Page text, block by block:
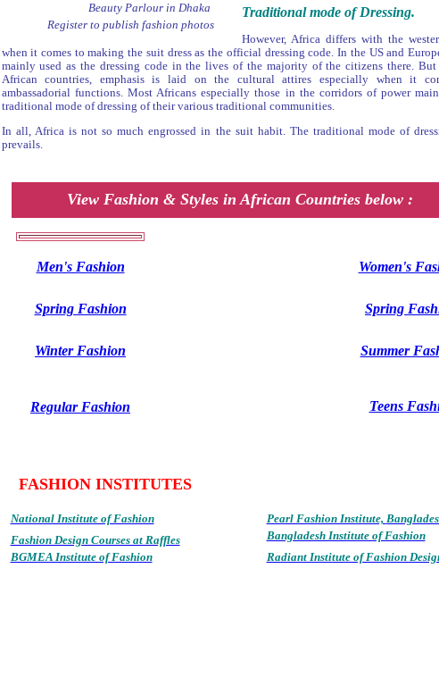
Beauty Parlour in Dhaka
Register to publish fashion photos
Traditional mode of Dressing.
However, Africa differs with the
when it comes to making the suit dress as the official dressing code. In the US and
mainly used as the dressing code in the lives of the majority of the citizens there.
African countries, emphasis is laid on the cultural attires especially when it
ambassadorial functions. Most Africans especially those in the corridors of power
traditional mode of dressing of their various traditional communities.
In all, Africa is not so much engrossed in the suit habit. The traditional mode of
prevails.
View Fashion & Styles in African Countries below :
Men's Fashion Women's
Spring Fashion Spring
Winter Fashion Summer
Regular Fashion Teens
FASHION INSTITUTES
National Institute of Fashion Pearl Fashion Institute,
Fashion Design Courses at Raffles
Bangladesh Institute of Fashion
BGMEA Institute of Fashion
Radiant Institute of Fashion